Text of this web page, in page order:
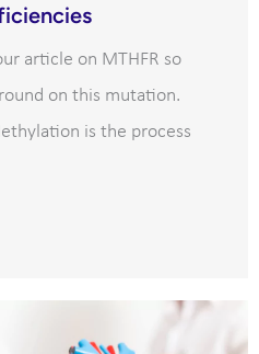
article on MTHFR so
on this mutation.
is the process